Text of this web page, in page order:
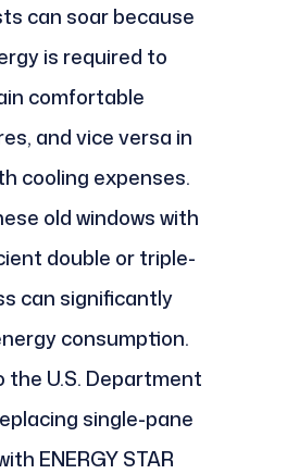
can soar because
is required to
comfortable
and vice versa in
cooling expenses.
old windows with
double or triple-
can significantly
consumption.
the U.S. Department
single-pane
ENERGY STAR